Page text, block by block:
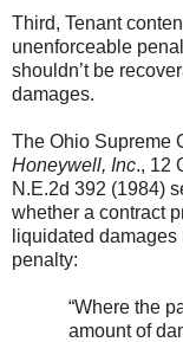
Third, Tenant
unenforceable
shouldn’t be
damages.
The Ohio Supreme
Honeywell, Inc., 12
N.E.2d 392 (1984)
whether a contract
liquidated
penalty:
“Where the
amount of